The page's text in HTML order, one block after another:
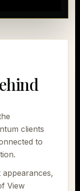
clients
to
appearances,
View